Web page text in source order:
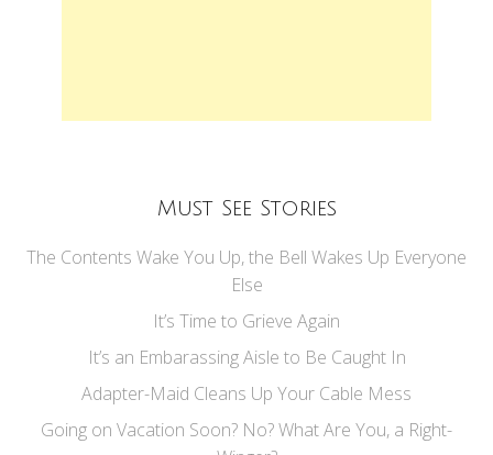
Must See Stories
The Contents Wake You Up, the Bell Wakes Up Everyone
Else
It’s Time to Grieve Again
It’s an Embarassing Aisle to Be Caught In
Adapter-Maid Cleans Up Your Cable Mess
Going on Vacation Soon? No? What Are You, a Right-